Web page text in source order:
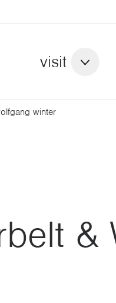
visit
winter
&